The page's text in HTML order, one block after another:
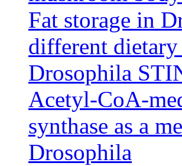
Fat storage in
different
Drosophila
Acetyl-CoA-
synthase as a
Drosophila